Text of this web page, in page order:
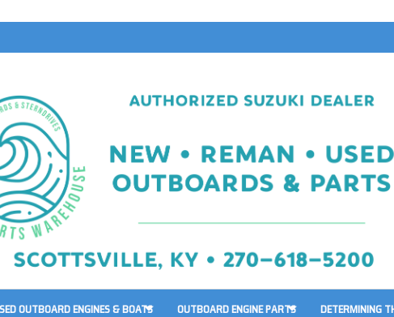
OUTBOARD ENGINES & BOATS OUTBOARD ENGINE PARTS DETERMINING